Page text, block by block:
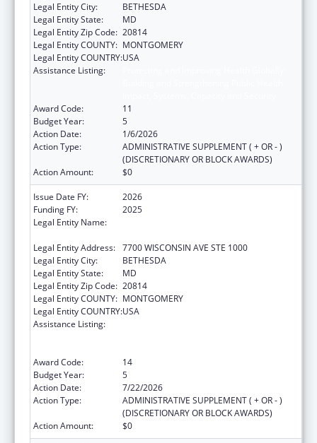
Legal Entity City:
BETHESDA
Legal Entity State:
MD
Legal Entity Zip Code: 20814
Legal Entity COUNTY: MONTGOMERY
Legal Entity COUNTRY:USA
Assistance Listing:
Award Code:
11
Budget Year:
5
Action Date:
1/6/2026
Action Type:
ADMINISTRATIVE SUPPLEMENT ( + OR - )
(DISCRETIONARY OR BLOCK AWARDS)
Action Amount:
$0
Issue Date FY:
2026
Funding FY:
2025
Legal Entity Name:
Legal Entity Address: 7700 WISCONSIN AVE STE 1000
Legal Entity City:
BETHESDA
Legal Entity State:
MD
Legal Entity Zip Code: 20814
Legal Entity COUNTY: MONTGOMERY
Legal Entity COUNTRY:USA
Assistance Listing:
Award Code:
14
Budget Year:
5
Action Date:
7/22/2026
Action Type:
ADMINISTRATIVE SUPPLEMENT ( + OR - )
(DISCRETIONARY OR BLOCK AWARDS)
Action Amount:
$0